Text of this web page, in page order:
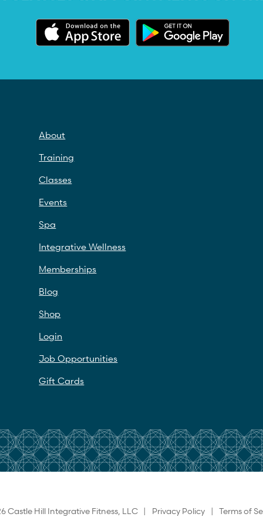
About
Training
Classes
Events
Spa
Integrative Wellness
Memberships
Blog
Shop
Login
Job Opportunities
Gift Cards
Castle Hill Integrative Fitness, LLC | Privacy Policy | Terms of